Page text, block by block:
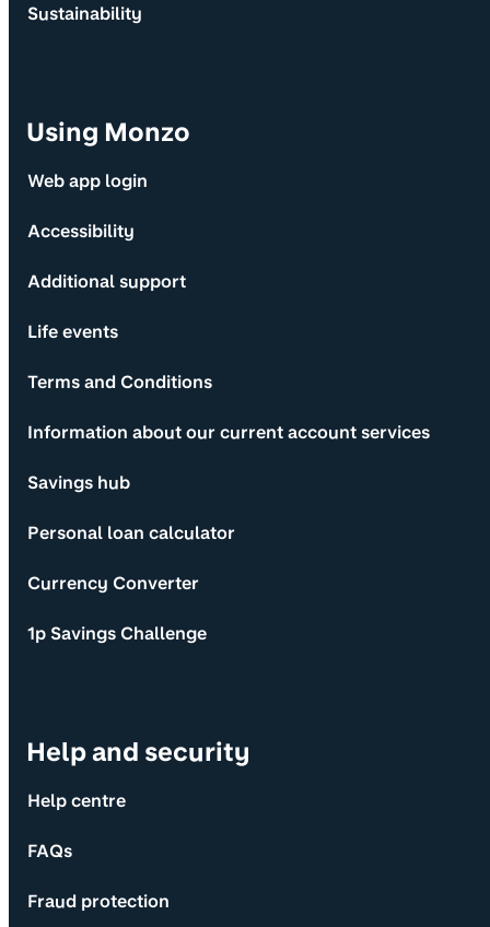
Sustainability
Using Monzo
Web app login
Accessibility
Additional support
Life events
Terms and Conditions
Information about our current account services
Savings hub
Personal loan calculator
Currency Converter
1p Savings Challenge
Help and security
Help centre
FAQs
Fraud protection